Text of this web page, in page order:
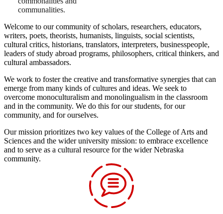
communalities.
Welcome to our community of scholars, researchers, educators,
writers, poets, theorists, humanists, linguists, social scientists,
cultural critics, historians, translators, interpreters, businesspeople,
leaders of study abroad programs, philosophers, critical thinkers, and
cultural ambassadors.
We work to foster the creative and transformative synergies that can
emerge from many kinds of cultures and ideas. We seek to
overcome monoculturalism and monolingualism in the classroom
and in the community. We do this for our students, for our
community, and for ourselves.
Our mission prioritizes two key values of the College of Arts and
Sciences and the wider university mission: to embrace excellence
and to serve as a cultural resource for the wider Nebraska
community.